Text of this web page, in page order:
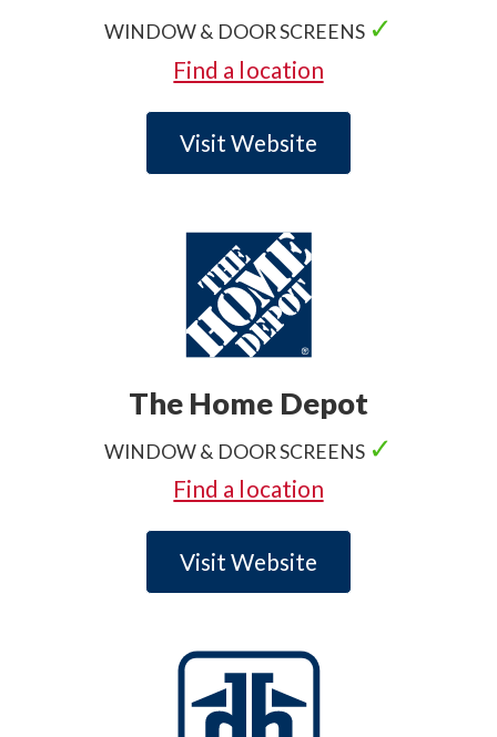
WINDOW & DOOR SCREENS ✓
. ✓
Find a location
Visit Website
The Home Depot
WINDOW & DOOR SCREENS ✓
. ✓
Find a location
Visit Website